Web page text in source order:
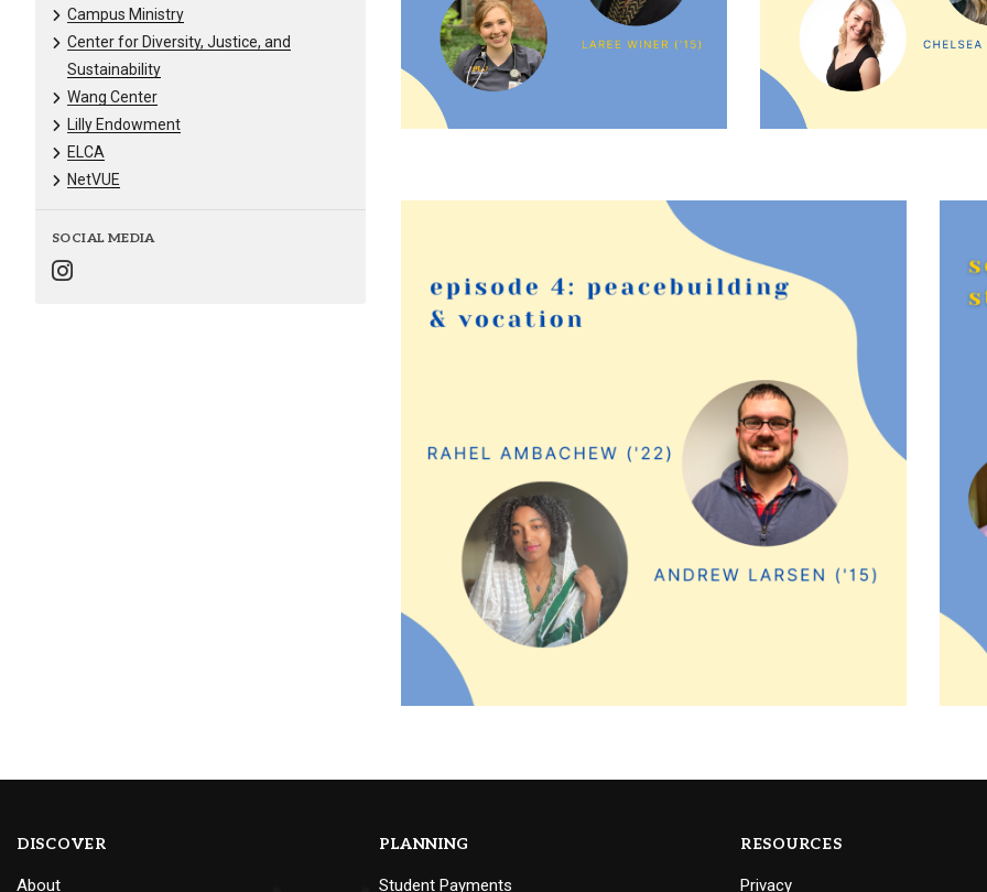
Campus Ministry
Center for Diversity, Justice, and
Sustainability
Wang Center
Lilly Endowment
ELCA
NetVUE
SOCIAL MEDIA
DISCOVER
About
PLANNING
Student Payments
RESOURCES
Privacy